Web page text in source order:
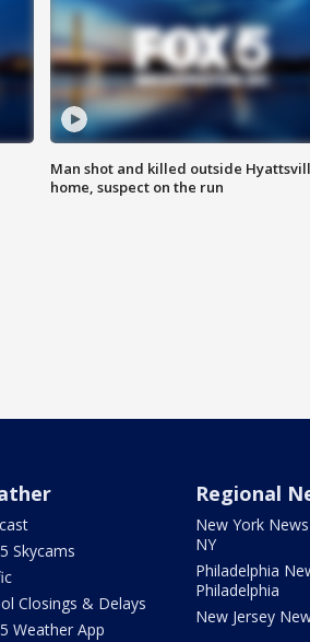
Man shot and killed outside
home, suspect on the run
Skycams
Closings & Delays
Weather App
Regional
New York
NY
Philadelphia
Philadelphia
New Jersey